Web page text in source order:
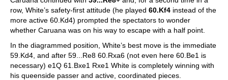
row, White’s safety-first attitude (he played 60.Kf4 instead of the
more active 60.Kd4) prompted the spectators to wonder
whether Caruana was on his way to escape with a half point.
In the diagrammed position, White’s best move is the immediate
59.Kd4, and after 59...Re8 60.Rxa6 (not even here 60.Be1 is
necessary) e1Q 61.Bxe1 Rxe1 White is completely winning with
his queenside passer and active, coordinated pieces.